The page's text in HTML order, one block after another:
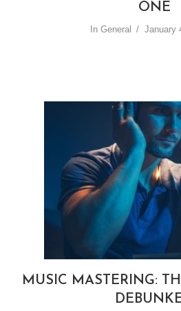
ONE
In General January
MUSIC MASTERING: